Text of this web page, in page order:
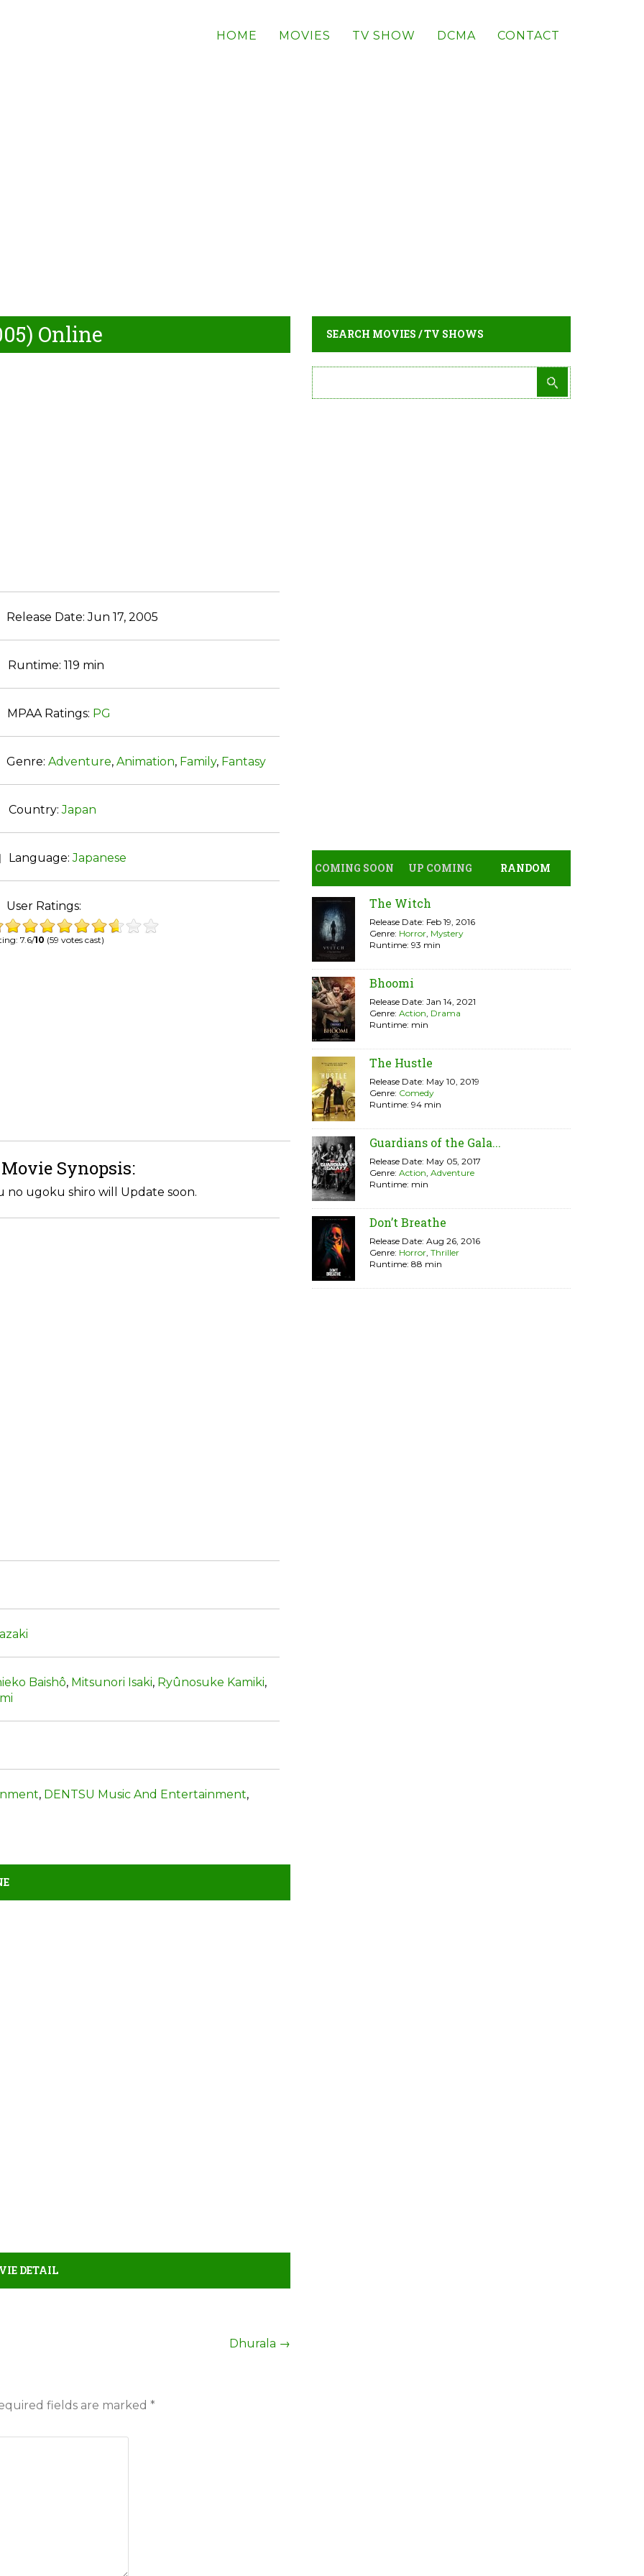
HOME MOVIES TV SHOW DCMA CONTACT
Online
Date:Jun 17, 2005
119 min
Ratings: PG
Adventure, Animation, Family, Fantasy
Country:Japan
Language:Japanese
Ratings:
7.6/10 (59 votes cast)
Synopsis:
no ugoku shiro will Update soon.
Baishô, Mitsunori Isaki, Ryûnosuke Kamiki,
, DENTSU Music And Entertainment,
DETAIL
Dhurala →
fields are marked *
SEARCH MOVIES / TV SHOWS
COMING SOON UP COMING RANDOM
The Witch
Release Date: Feb 19, 2016
Genre: Horror, Mystery
Runtime: 93 min
Bhoomi
Release Date: Jan 14, 2021
Genre: Action, Drama
Runtime: min
The Hustle
Release Date: May 10, 2019
Genre: Comedy
Runtime: 94 min
Guardians of the Gala...
Release Date: May 05, 2017
Genre: Action, Adventure
Runtime: min
Don’t Breathe
Release Date: Aug 26, 2016
Genre: Horror, Thriller
Runtime: 88 min